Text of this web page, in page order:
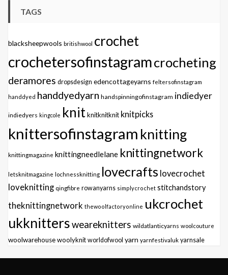
TAGS
blacksheepwools britishwool crochet
crochetersofinstagramcrocheting
deramores dropsdesign edencottageyarns feltersofinstagram
handdyed handdyedyarn handspinningofinstagram indiedyer
indiedyers kingcole knitknitknitknit knitpicks
knittersofinstagram knitting
knittingmagazine knittingneedlelane knittingnetwork
letsknitmagazine lochnessknitting lovecrafts lovecrochet
loveknitting qingfibre rowanyarns simplycrochet stitchandstory
theknittingnetwork thewoolfactoryonline ukcrochet
ukknittersweareknitters wildatlanticyarns woolcouture
woolwarehousewoolyknit worldofwool yarn yarnfestivaluk yarnsale